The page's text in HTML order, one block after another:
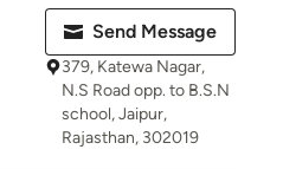
Send Message
379, Katewa Nagar,
N.S Road opp. to B.S.N
school, Jaipur,
Rajasthan, 302019